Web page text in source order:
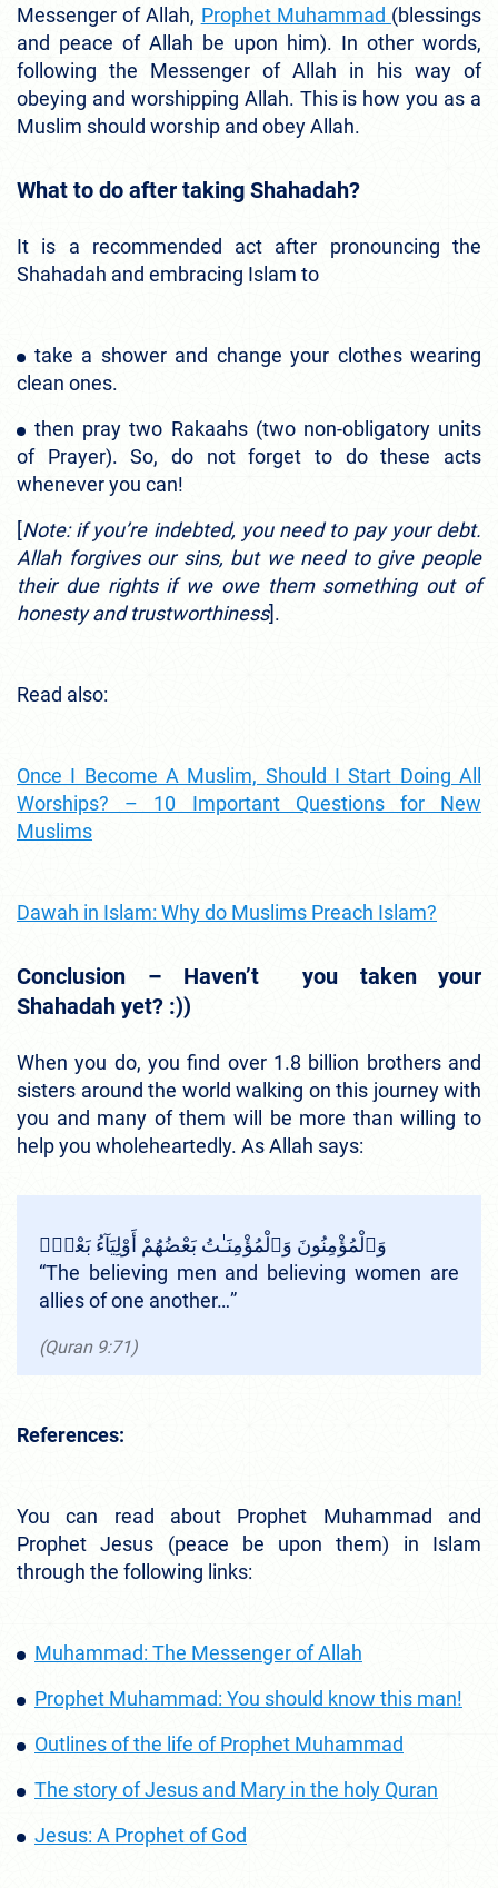
Messenger of Allah, Prophet Muhammad (blessings
and peace of Allah be upon him). In other words,
following the Messenger of Allah in his way of
obeying and worshipping Allah. This is how you as a
Muslim should worship and obey Allah.
What to do after taking Shahadah?
It is a recommended act after pronouncing the
Shahadah and embracing Islam to
take a shower and change your clothes wearing
clean ones.
then pray two Rakaahs (two non-obligatory units
of Prayer). So, do not forget to do these acts
whenever you can!
[Note: if you’re indebted, you need to pay your debt.
Allah forgives our sins, but we need to give people
their due rights if we owe them something out of
honesty and trustworthiness].
Read also:
Once I Become A Muslim, Should I Start Doing All
Worships? – 10 Important Questions for New
Muslims
Dawah in Islam: Why do Muslims Preach Islam?
Conclusion – Haven’t you taken your
Shahadah yet? :))
When you do, you find over 1.8 billion brothers and
sisters around the world walking on this journey with
you and many of them will be more than willing to
help you wholeheartedly. As Allah says:
وَٱلْمُؤْمِنُونَ وَٱلْمُؤْمِنَـٰتُ بَعْضُهُمْ أَوْلِيَآءُ بَعْضٍۢ
“The believing men and believing women are
allies of one another…”
(Quran 9:71)
References:
You can read about Prophet Muhammad and
Prophet Jesus (peace be upon them) in Islam
through the following links:
Muhammad: The Messenger of Allah
Prophet Muhammad: You should know this man!
Outlines of the life of Prophet Muhammad
The story of Jesus and Mary in the holy Quran
Jesus: A Prophet of God